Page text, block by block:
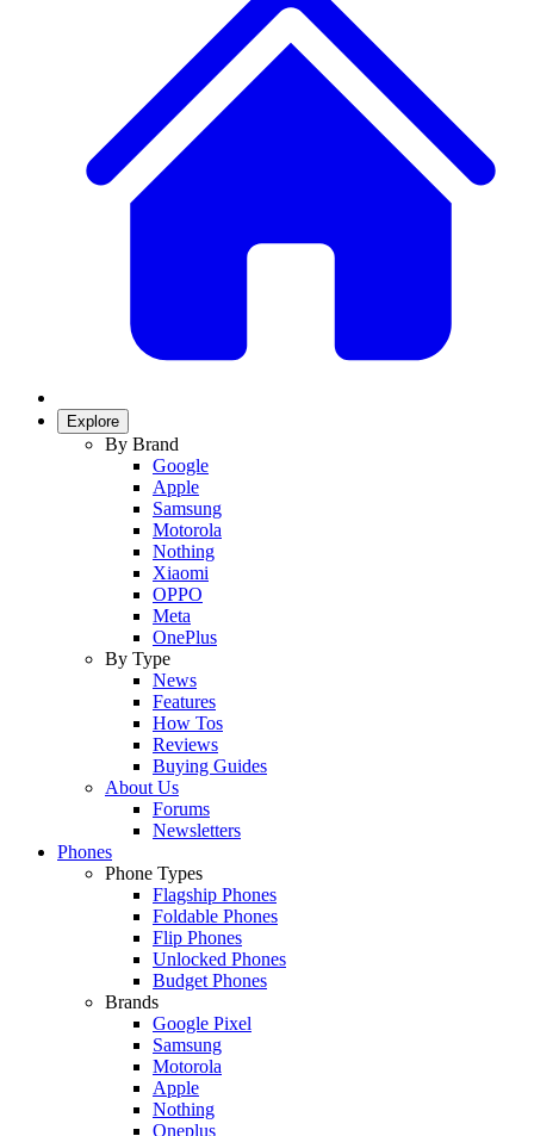
Explore
By Brand
Google
Apple
Samsung
Motorola
Nothing
Xiaomi
OPPO
Meta
OnePlus
By Type
News
Features
How Tos
Reviews
Buying Guides
About Us
Forums
Newsletters
Phones
Phone Types
Flagship Phones
Foldable Phones
Flip Phones
Unlocked Phones
Budget Phones
Brands
Google Pixel
Samsung
Motorola
Apple
Nothing
Oneplus